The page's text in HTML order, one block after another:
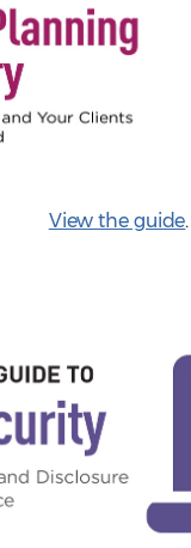
View the guide.